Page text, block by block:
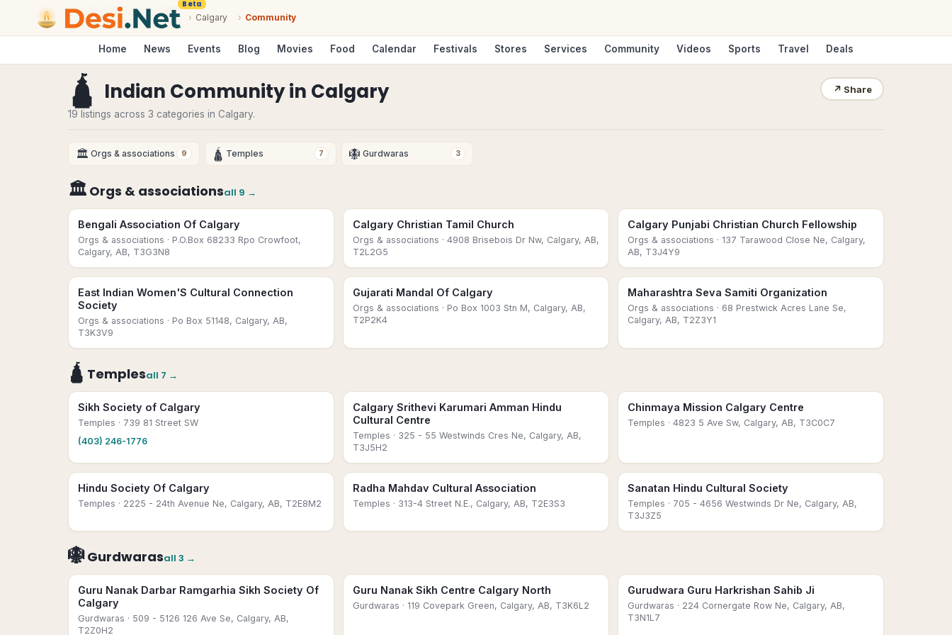
Beta
› Calgary › Community
Home News Events Blog Movies Food Calendar Festivals Stores Services Community Videos Sports Travel Deals
🛕 Indian Communityin Calgary ↗ Share
19 listings across 3 categories in Calgary.
🏛 Orgs & associations 9 🛕 Temples 7 🪯 Gurdwaras 3
🏛 Orgs & associationsall 9 →
Bengali Association Of Calgary
Orgs & associations · P.O.Box 68233 Rpo Crowfoot,
Calgary, AB, T3G3N8
Calgary Christian Tamil Church
Orgs & associations · 4908 Brisebois Dr Nw, Calgary, AB,
T2L2G5
Calgary Punjabi Christian Church Fellowship
Orgs & associations · 137 Tarawood Close Ne, Calgary,
AB, T3J4Y9
East Indian Women'S Cultural Connection
Society
Orgs & associations · Po Box 51148, Calgary, AB,
T3K3V9
Gujarati Mandal Of Calgary
Orgs & associations · Po Box 1003 Stn M, Calgary, AB,
T2P2K4
Maharashtra Seva Samiti Organization
Orgs & associations · 68 Prestwick Acres Lane Se,
Calgary, AB, T2Z3Y1
🛕 Templesall 7 →
Sikh Society of Calgary
Temples · 739 81 Street SW
(403) 246-1776
Calgary Srithevi Karumari Amman Hindu
Cultural Centre
Temples · 325 - 55 Westwinds Cres Ne, Calgary, AB,
T3J5H2
Chinmaya Mission Calgary Centre
Temples · 4823 5 Ave Sw, Calgary, AB, T3C0C7
Hindu Society Of Calgary
Temples · 2225 - 24th Avenue Ne, Calgary, AB, T2E8M2
Radha Mahdav Cultural Association
Temples · 313-4 Street N.E., Calgary, AB, T2E3S3
Sanatan Hindu Cultural Society
Temples · 705 - 4656 Westwinds Dr Ne, Calgary, AB,
T3J3Z5
🪯Gurdwarasall 3 →
Guru Nanak Darbar Ramgarhia Sikh Society Of
Calgary
Gurdwaras · 509 - 5126 126 Ave Se, Calgary, AB,
T2Z0H2
Guru Nanak Sikh Centre Calgary North
Gurdwaras · 119 Covepark Green, Calgary, AB, T3K6L2
Gurudwara Guru Harkrishan Sahib Ji
Gurdwaras · 224 Cornergate Row Ne, Calgary, AB,
T3N1L7